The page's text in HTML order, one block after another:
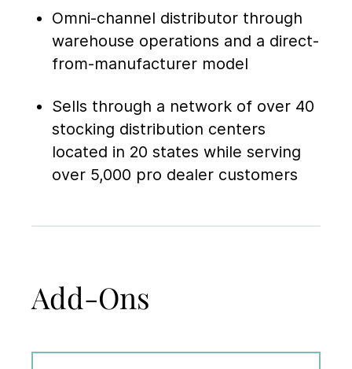
Omni-channel distributor through
warehouse operations and a direct-
from-manufacturer model
Sells through a network of over 40
stocking distribution centers
located in 20 states while serving
over 5,000 pro dealer customers
Add-Ons